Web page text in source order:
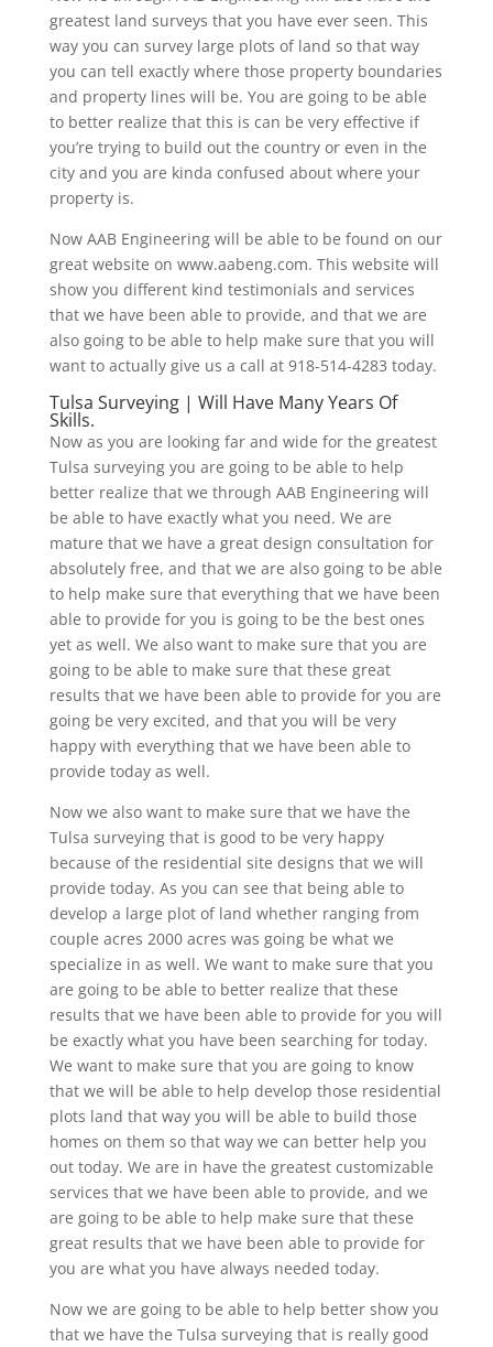
greatest land surveys that you have ever seen. This
way you can survey large plots of land so that way
you can tell exactly where those property boundaries
and property lines will be. You are going to be able
to better realize that this is can be very effective if
you’re trying to build out the country or even in the
city and you are kinda confused about where your
property is.
Now AAB Engineering will be able to be found on our
great website on www.aabeng.com. This website will
show you different kind testimonials and services
that we have been able to provide, and that we are
also going to be able to help make sure that you will
want to actually give us a call at 918-514-4283 today.
Tulsa Surveying | Will Have Many Years Of
Skills.
Now as you are looking far and wide for the greatest
Tulsa surveying you are going to be able to help
better realize that we through AAB Engineering will
be able to have exactly what you need. We are
mature that we have a great design consultation for
absolutely free, and that we are also going to be able
to help make sure that everything that we have been
able to provide for you is going to be the best ones
yet as well. We also want to make sure that you are
going to be able to make sure that these great
results that we have been able to provide for you are
going be very excited, and that you will be very
happy with everything that we have been able to
provide today as well.
Now we also want to make sure that we have the
Tulsa surveying that is good to be very happy
because of the residential site designs that we will
provide today. As you can see that being able to
develop a large plot of land whether ranging from
couple acres 2000 acres was going be what we
specialize in as well. We want to make sure that you
are going to be able to better realize that these
results that we have been able to provide for you will
be exactly what you have been searching for today.
We want to make sure that you are going to know
that we will be able to help develop those residential
plots land that way you will be able to build those
homes on them so that way we can better help you
out today. We are in have the greatest customizable
services that we have been able to provide, and we
are going to be able to help make sure that these
great results that we have been able to provide for
you are what you have always needed today.
Now we are going to be able to help better show you
that we have the Tulsa surveying that is really good